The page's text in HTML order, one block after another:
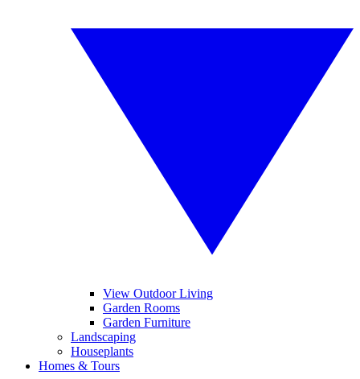
View Outdoor Living
Garden Rooms
Garden Furniture
Landscaping
Houseplants
Homes & Tours